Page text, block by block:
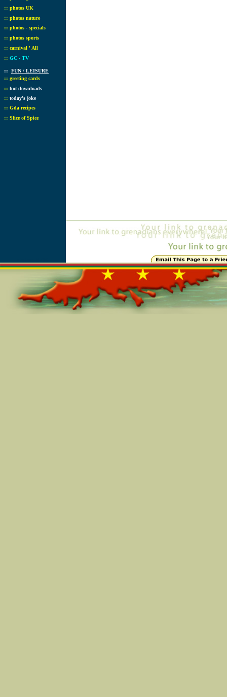
:: photos UK
:: photos nature
:: photos - specials
:: photos sports
:: carnival ' All
:: GC - TV
:: FUN / LEISURE
:: greeting cards
:: hot downloads
:: today's joke
:: Gda recipes
:: Slice of Spice